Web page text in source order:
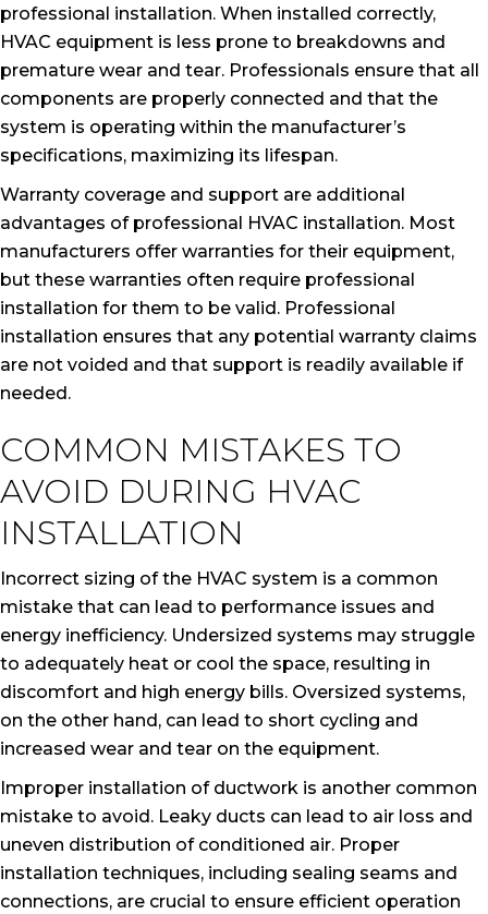
professional installation. When installed correctly,
HVAC equipment is less prone to breakdowns and
premature wear and tear. Professionals ensure that all
components are properly connected and that the
system is operating within the manufacturer’s
specifications, maximizing its lifespan.
Warranty coverage and support are additional
advantages of professional HVAC installation. Most
manufacturers offer warranties for their equipment,
but these warranties often require professional
installation for them to be valid. Professional
installation ensures that any potential warranty claims
are not voided and that support is readily available if
needed.
COMMON MISTAKES TO
AVOID DURING HVAC
INSTALLATION
Incorrect sizing of the HVAC system is a common
mistake that can lead to performance issues and
energy inefficiency. Undersized systems may struggle
to adequately heat or cool the space, resulting in
discomfort and high energy bills. Oversized systems,
on the other hand, can lead to short cycling and
increased wear and tear on the equipment.
Improper installation of ductwork is another common
mistake to avoid. Leaky ducts can lead to air loss and
uneven distribution of conditioned air. Proper
installation techniques, including sealing seams and
connections, are crucial to ensure efficient operation